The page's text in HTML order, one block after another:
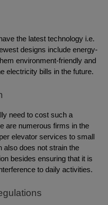
the latest technology i.e.
designs include energy-
environment-friendly and
electricity bills in the future.
need to cost such a
are numerous firms in the
elevator services to small
also does not strain the
besides ensuring that it is
to daily activities.